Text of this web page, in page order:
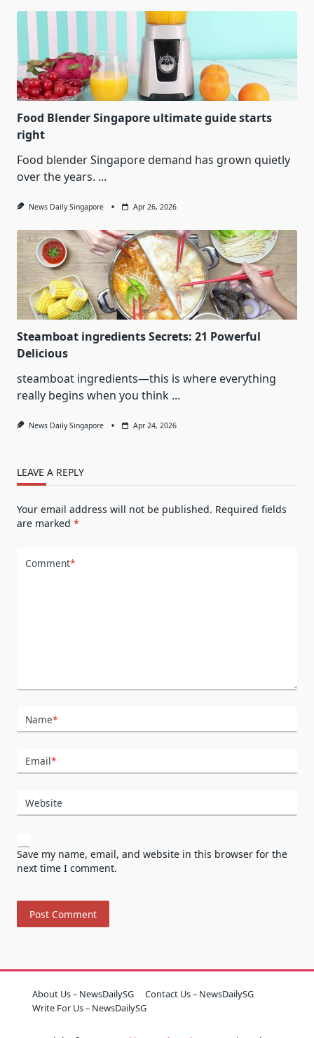
Food Blender Singapore ultimate guide starts
right
Food blender Singapore demand has grown quietly
over the years. ...
News Daily Singapore Apr 26, 2026
Steamboat ingredients Secrets: 21 Powerful
Delicious
steamboat ingredients—this is where everything
really begins when you think ...
News Daily Singapore Apr 24, 2026
LEAVE A REPLY
Your email address will not be published. Required fields
are marked *
Comment*
Name*
Email*
Website
Save my name, email, and website in this browser for the
next time I comment.
About Us – NewsDailySG
Contact Us – NewsDailySG
Write For Us – NewsDailySG